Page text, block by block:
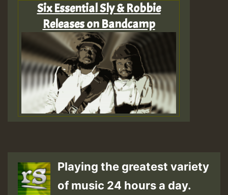
Six Essential Sly & Robbie
Releases on Bandcamp
Playing the greatest variety
of music 24 hours a day.